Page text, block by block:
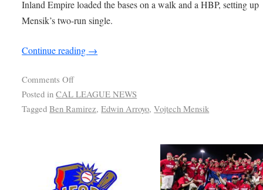
Inland Empire loaded the bases on a walk and a HBP, setting up
Mensik’s two-run single.
Continue reading →
Comments Off
Posted in CAL LEAGUE NEWS
Tagged Ben Ramirez,Edwin Arroyo,Vojtech Mensik